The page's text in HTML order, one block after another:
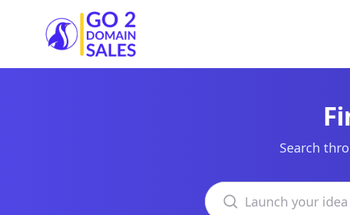
Go2DomainSales
Search
Search domains